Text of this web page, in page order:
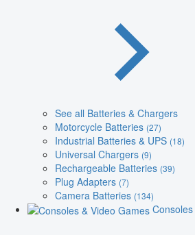
See all Batteries & Chargers
Motorcycle Batteries (27)
Industrial Batteries & UPS (18)
Universal Chargers (9)
Rechargeable Batteries (39)
Plug Adapters (7)
Camera Batteries (134)